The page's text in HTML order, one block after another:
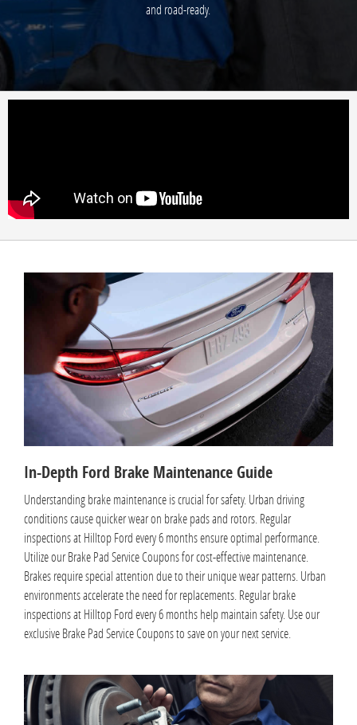
and road-ready.
In-Depth Ford Brake Maintenance Guide
Understanding brake maintenance is crucial for safety. Urban driving
conditions cause quicker wear on brake pads and rotors. Regular
inspections at Hilltop Ford every 6 months ensure optimal performance.
Utilize our Brake Pad Service Coupons for cost-effective maintenance.
Brakes require special attention due to their unique wear patterns. Urban
environments accelerate the need for replacements. Regular brake
inspections at Hilltop Ford every 6 months help maintain safety. Use our
exclusive Brake Pad Service Coupons to save on your next service.